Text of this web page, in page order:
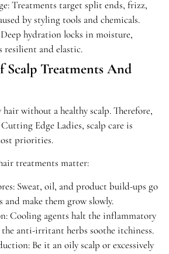
Treatments target split ends, frizz,
by styling tools and chemicals.
hydration locks in moisture,
resilient and elastic.
Scalp Treatments And
hair without a healthy scalp. Therefore,
Edge Ladies, scalp care is
priorities.
treatments matter:
Sweat, oil, and product build-ups go
make them grow slowly.
Cooling agents halt the inflammatory
the anti-irritant herbs soothe itchiness.
Be it an oily scalp or excessively